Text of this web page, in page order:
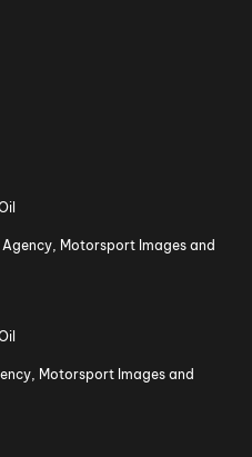
Motorsport Images and
Motorsport Images and